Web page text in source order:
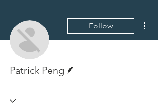
Follow
Patrick Peng